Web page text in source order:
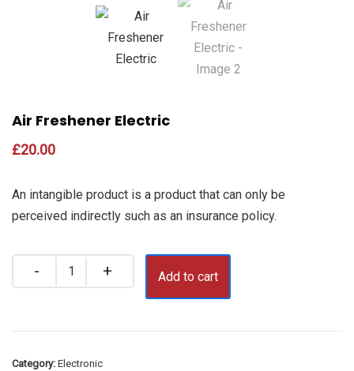
Air Freshener Electric
£20.00
An intangible product is a product that can only be
perceived indirectly such as an insurance policy.
Add to cart
Category: Electronic